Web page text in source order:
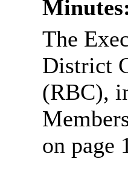
The
District
(RBC),
on page